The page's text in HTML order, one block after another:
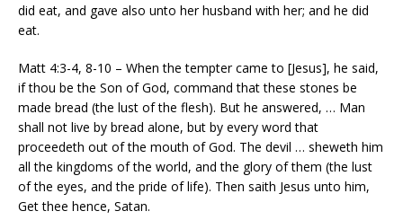
did eat, and gave also unto her husband with her; and he did
eat.
Matt 4:3-4, 8-10 – When the tempter came to [Jesus], he said,
if thou be the Son of God, command that these stones be
made bread (the lust of the flesh). But he answered, … Man
shall not live by bread alone, but by every word that
proceedeth out of the mouth of God. The devil … sheweth him
all the kingdoms of the world, and the glory of them (the lust
of the eyes, and the pride of life). Then saith Jesus unto him,
Get thee hence, Satan.